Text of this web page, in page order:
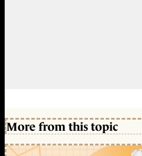
More from this topic